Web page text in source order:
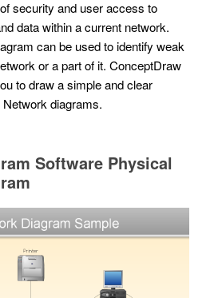
security and user access to
data within a current network.
can be used to identify weak
or a part of it. ConceptDraw
to draw a simple and clear
diagrams.
Software Physical